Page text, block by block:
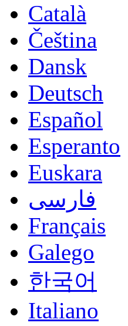
Català
Čeština
Dansk
Deutsch
Español
Esperanto
Euskara
فارسی
Français
Galego
한국어
Italiano